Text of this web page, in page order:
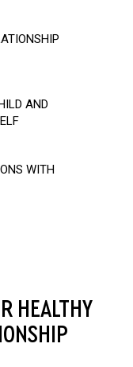
AND
WITH
HEALTHY